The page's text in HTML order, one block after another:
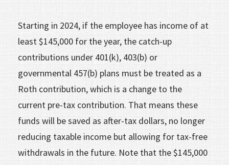
Starting in 2024, if the employee has income of at
least $145,000 for the year, the catch-up
contributions under 401(k), 403(b) or
governmental 457(b) plans must be treated as a
Roth contribution, which is a change to the
current pre-tax contribution. That means these
funds will be saved as after-tax dollars, no longer
reducing taxable income but allowing for tax-free
withdrawals in the future. Note that the $145,000